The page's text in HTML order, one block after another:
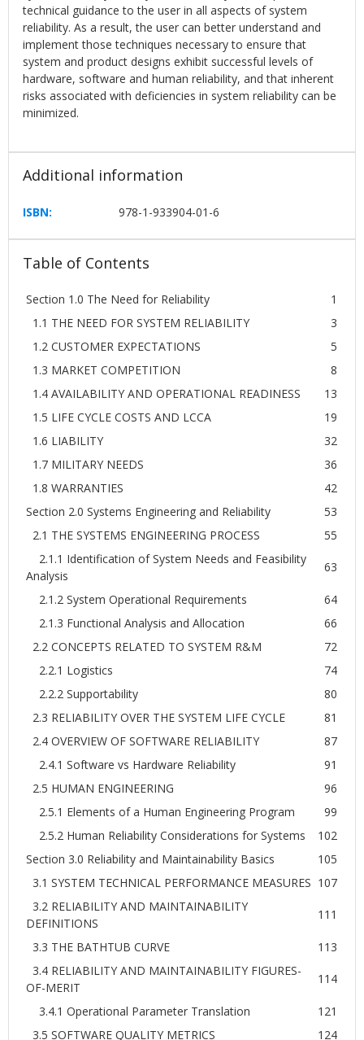
technical guidance to the user in all aspects of system
reliability. As a result, the user can better understand and
implement those techniques necessary to ensure that
system and product designs exhibit successful levels of
hardware, software and human reliability, and that inherent
risks associated with deficiencies in system reliability can be
minimized.
Additional information
ISBN: 978-1-933904-01-6
Table of Contents
Section 1.0 The Need for Reliability
1
1.1 THE NEED FOR SYSTEM RELIABILITY
3
1.2 CUSTOMER EXPECTATIONS
5
1.3 MARKET COMPETITION
8
1.4 AVAILABILITY AND OPERATIONAL READINESS
13
1.5 LIFE CYCLE COSTS AND LCCA
19
1.6 LIABILITY
32
1.7 MILITARY NEEDS
36
1.8 WARRANTIES
42
Section 2.0 Systems Engineering and Reliability
53
2.1 THE SYSTEMS ENGINEERING PROCESS
55
2.1.1 Identification of System Needs and Feasibility
Analysis
63
2.1.2 System Operational Requirements
64
2.1.3 Functional Analysis and Allocation
66
2.2 CONCEPTS RELATED TO SYSTEM R&M
72
2.2.1 Logistics
74
2.2.2 Supportability
80
2.3 RELIABILITY OVER THE SYSTEM LIFE CYCLE
81
2.4 OVERVIEW OF SOFTWARE RELIABILITY
87
2.4.1 Software vs Hardware Reliability
91
2.5 HUMAN ENGINEERING
96
2.5.1 Elements of a Human Engineering Program
99
2.5.2 Human Reliability Considerations for Systems
102
Section 3.0 Reliability and Maintainability Basics
105
3.1 SYSTEM TECHNICAL PERFORMANCE MEASURES 107
3.2 RELIABILITY AND MAINTAINABILITY
DEFINITIONS
111
3.3 THE BATHTUB CURVE
113
3.4 RELIABILITY AND MAINTAINABILITY FIGURES-
OF-MERIT
114
3.4.1 Operational Parameter Translation
121
3.5 SOFTWARE QUALITY METRICS
124